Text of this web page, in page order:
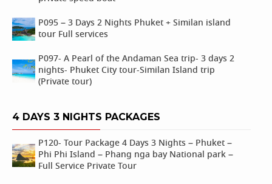
P095 – 3 Days 2 Nights Phuket + Similan island
tour Full services
P097- A Pearl of the Andaman Sea trip- 3 days 2
nights- Phuket City tour-Similan Island trip
(Private tour)
4 DAYS 3 NIGHTS PACKAGES
P120- Tour Package 4 Days 3 Nights – Phuket –
Phi Phi Island – Phang nga bay National park –
Full Service Private Tour